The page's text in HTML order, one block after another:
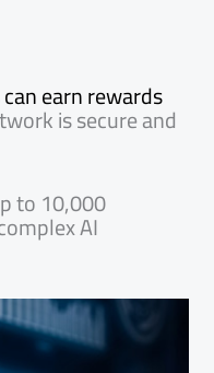
earn rewards
is secure and
to 10,000
AI